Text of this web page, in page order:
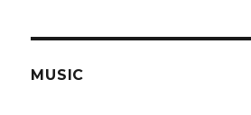
MUSIC